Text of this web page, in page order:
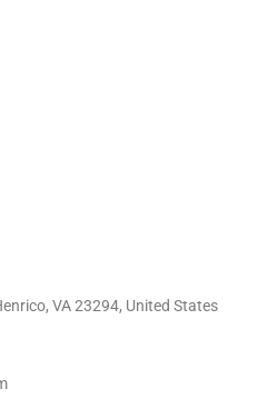
VA 23294, United States